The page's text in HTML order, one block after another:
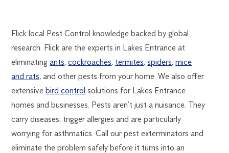
LAKES
ENTRANCE
PEST
CONTROL
1300
270
019
melbourne@flick.com.au
Flick local Pest Control knowledge backed by global
research. Flick are the experts in Lakes Entrance at
eliminatingants,cockroaches, termites,spiders,mice
and rats, and other pests from your home. We also offer
extensivebird control solutions for Lakes Entrance
homes and businesses. Pests aren’t just a nuisance. They
carry diseases, trigger allergies and are particularly
worrying for asthmatics. Call our pest exterminators and
eliminate the problem safely before it turns into an